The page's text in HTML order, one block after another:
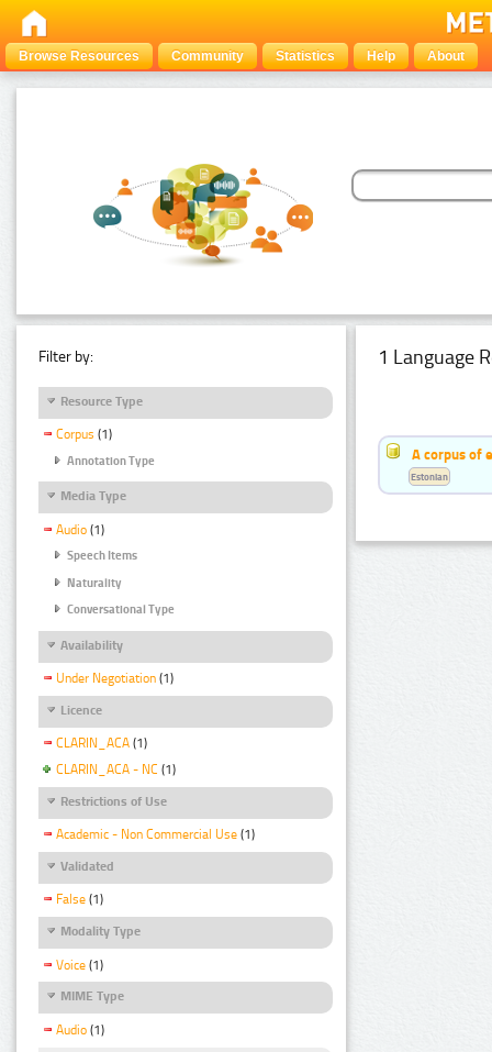
Browse Resources Community Statistics Help About
Filter by:
Resource Type
Corpus (1)
Annotation Type
Media Type
Audio (1)
Speech Items
Naturality
Conversational Type
Availability
Under Negotiation (1)
Licence
CLARIN_ACA (1)
CLARIN_ACA - NC (1)
Restrictions of Use
Academic - Non Commercial Use (1)
Validated
False (1)
Modality Type
Voice (1)
MIME Type
Audio (1)
1 Language
A corpus of
Estonian